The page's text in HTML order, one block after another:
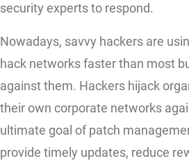
security experts to respond.
Nowadays, savvy hackers are
hack networks faster than most
against them. Hackers hijack
their own corporate networks
ultimate goal of patch
provide timely updates, reduce